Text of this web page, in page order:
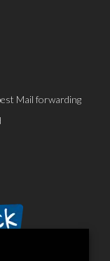
Mail forwarding